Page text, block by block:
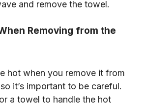
and remove the towel.
Removing from the
hot when you remove it from
it’s important to be careful.
a towel to handle the hot